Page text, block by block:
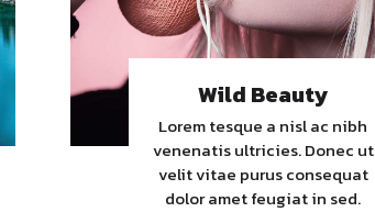
Wild Beauty
Lorem tesque a nisl ac nibh
venenatis ultricies. Donec ut
velit vitae purus consequat
dolor amet feugiat in sed.